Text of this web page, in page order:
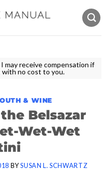
may receive compensation if
no cost to you.
& WINE
Belsazar
Wet-Wet
BYSUSAN L. SCHWARTZ